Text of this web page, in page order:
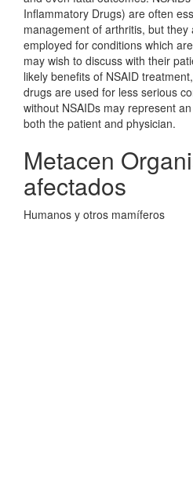
Inflammatory Drugs) are often
management of arthritis, but
employed for conditions which
may wish to discuss with their
likely benefits of NSAID
drugs are used for less serious
without NSAIDs may represent
both the patient and physician.
Metacen
afectados
Humanos y otros mamíferos